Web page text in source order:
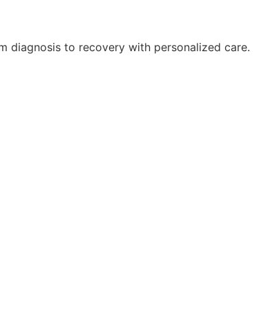
diagnosis to recovery with personalized care.